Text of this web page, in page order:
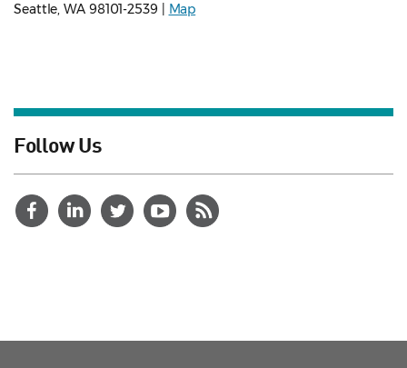
Seattle, WA 98101-2539 |
Map
Follow Us